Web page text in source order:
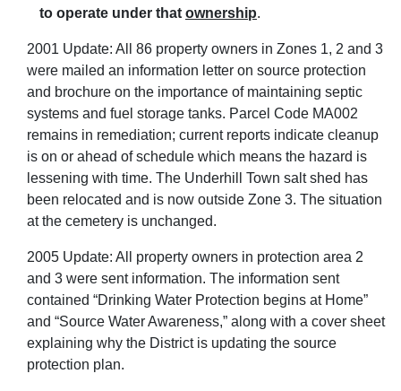
to operate under that ownership.
2001 Update: All 86 property owners in Zones 1, 2 and 3
were mailed an information letter on source protection
and brochure on the importance of maintaining septic
systems and fuel storage tanks. Parcel Code MA002
remains in remediation; current reports indicate cleanup
is on or ahead of schedule which means the hazard is
lessening with time. The Underhill Town salt shed has
been relocated and is now outside Zone 3. The situation
at the cemetery is unchanged.
2005 Update: All property owners in protection area 2
and 3 were sent information. The information sent
contained “Drinking Water Protection begins at Home”
and “Source Water Awareness,” along with a cover sheet
explaining why the District is updating the source
protection plan.